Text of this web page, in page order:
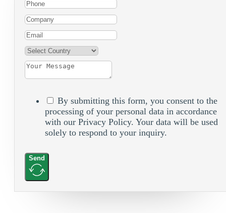
By submitting this form, you consent to the
processing of your personal data in accordance
with our Privacy Policy. Your data will be used
solely to respond to your inquiry.
Send